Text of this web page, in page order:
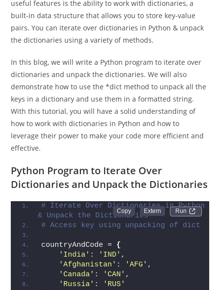
wide range of features and functionalities. One of its most
useful features is the ability to work with dictionaries, a
built-in data structure that allows you to store key-value
pairs. You can iterate over dictionaries in Python & unpack
In this blog, we will write a Python program to iterate over
dictionaries and unpack the dictionaries. We will also
demonstrate how to use the *dict method to unpack all the
keys in a dictionary and use them in a formatted string.
With this tutorial, you will have a solid understanding of
how to work with dictionaries in Python and how to
leverage their power to make your code more efficient and
Python Program to Iterate Over
Dictionaries and Unpack the Dictionaries
Run
# Iterate Over Dictionaries in Python
# Access key using unpacking of dict
countryAndCode = {
'India' : 'IND' ,
'Afghanistan':